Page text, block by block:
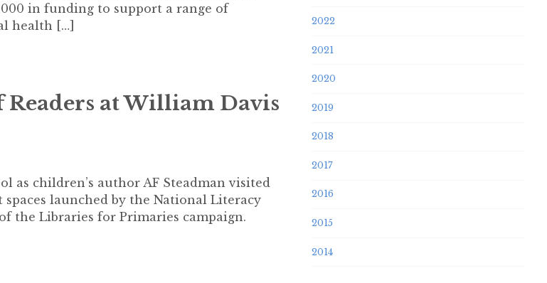
in funding to support a range of
health […]
at William Davis
as children’s author AF Steadman visited
launched by the National Literacy
the Libraries for Primaries campaign.
2022
2021
2020
2019
2018
2017
2016
2015
2014